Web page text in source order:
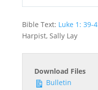
Bible Text: Luke 1: 39-
Harpist, Sally Lay
Download Files
Bulletin